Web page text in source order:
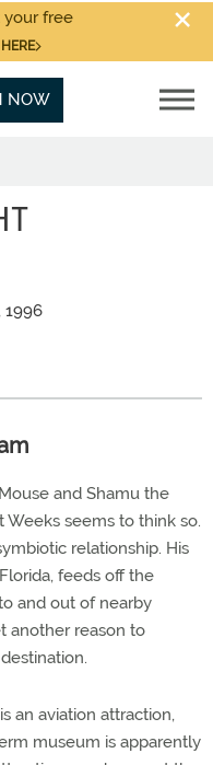
your free
NOW
1996
and Shamu the
seems to think so.
relationship. His
feeds off the
and out of nearby
another reason to
an aviation attraction,
museum is apparently